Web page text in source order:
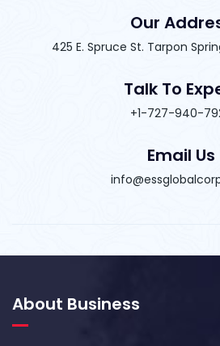
Our
425 E. Spruce St. Tarpon
Talk To
+1-727-940-
Email Us
About Business